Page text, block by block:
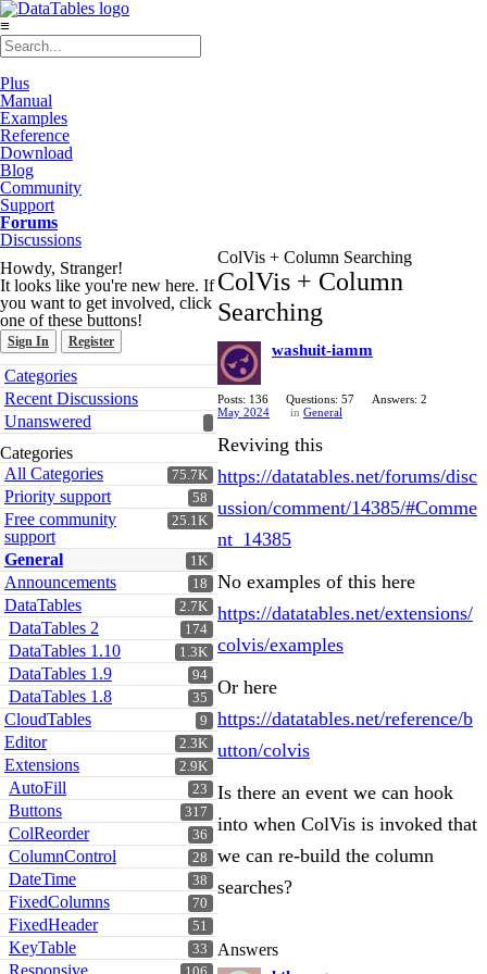
≡
Plus
Manual
Examples
Reference
Download
Blog
Community
Support
Forums
Discussions
Howdy, Stranger!
It looks like you're new here. If
you want to get involved, click
one of these buttons!
Sign In Register
Quick
Links
Categories
Recent Discussions
Unanswered
Categories
75.7K
All Categories
58
Priority support
25.1K
Free community
support
1K
General
18
Announcements
2.7K
DataTables
174
DataTables 2
1.3K
DataTables 1.10
94
DataTables 1.9
35
DataTables 1.8
9
CloudTables
2.3K
Editor
2.9K
Extensions
23
AutoFill
317
Buttons
36
ColReorder
28
ColumnControl
38
DateTime
70
FixedColumns
51
FixedHeader
33
KeyTable
Responsive
ColVis + Column Searching
ColVis + Column
Searching
washuit-iamm
Posts: 136 Questions: 57
Answers: 2
May 2024
in General
Reviving this
https://datatables.net/forums/disc
ussion/comment/14385/#Comme
nt_14385
No examples of this here
https://datatables.net/extensions/
colvis/examples
Or here
https://datatables.net/reference/b
utton/colvis
Is there an event we can hook
into when ColVis is invoked that
we can re-build the column
searches?
Answers